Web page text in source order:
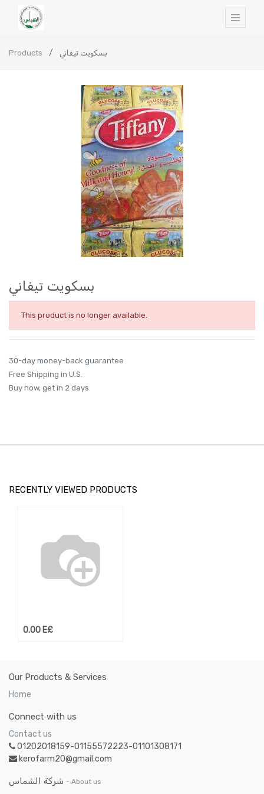
Products بسكويت تيفاني
بسكويت تيفاني
This product is no longer available.
30-day money-back guarantee
Free Shipping in U.S.
Buy now, get in 2 days
RECENTLY VIEWED PRODUCTS
0.00 E£
Our Products & Services
Home
Connect with us
Contact us
01202018159-01155572223-01101308171
kerofarm20@gmail.com
شركة الشماس - About us